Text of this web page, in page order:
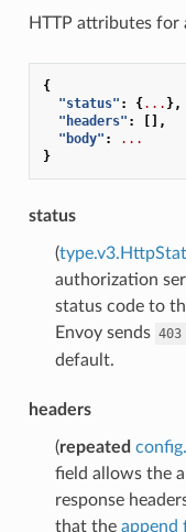
HTTP attributes for
{
"status" : {... },
"headers" :
[],
"body" :
...
}
status
(
authorization
status code to
Envoy sends 403
default.
headers
(repeated
field allows the
response
that the append